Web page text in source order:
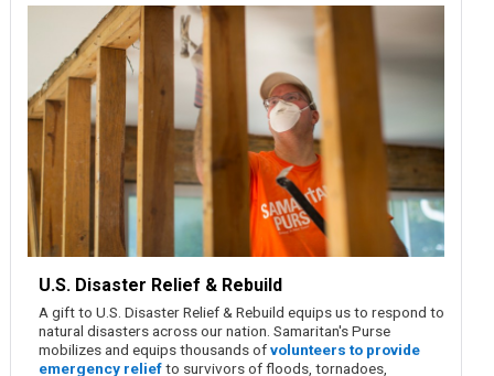
U.S. Disaster Relief & Rebuild
A gift to U.S. Disaster Relief & Rebuild equips us to respond to
natural disasters across our nation. Samaritan's Purse
mobilizes and equips thousands ofvolunteers to provide
emergency reliefto survivors of floods, tornadoes,